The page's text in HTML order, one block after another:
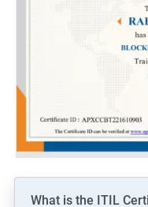
What is the ITIL